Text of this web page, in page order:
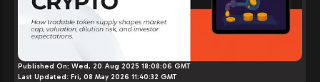
Published On: Wed, 20 Aug 2025 18:08:06 GMT
Last Updated: Fri, 08 May 2026 11:40:32 GMT